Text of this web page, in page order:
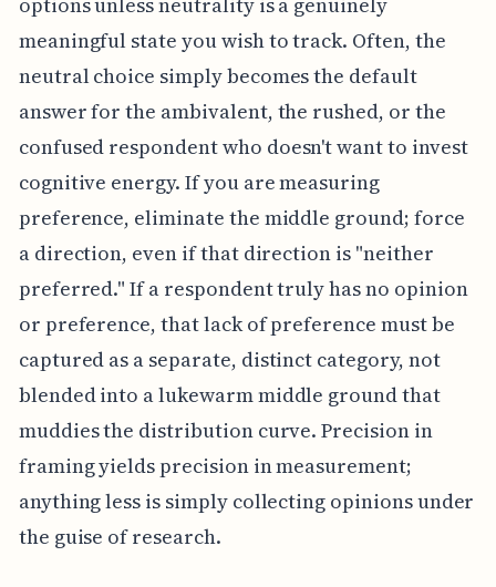
meaningful state you wish to track. Often, the
neutral choice simply becomes the default
answer for the ambivalent, the rushed, or the
confused respondent who doesn't want to invest
cognitive energy. If you are measuring
preference, eliminate the middle ground; force
a direction, even if that direction is "neither
preferred." If a respondent truly has no opinion
or preference, that lack of preference must be
captured as a separate, distinct category, not
blended into a lukewarm middle ground that
muddies the distribution curve. Precision in
framing yields precision in measurement;
anything less is simply collecting opinions under
the guise of research.